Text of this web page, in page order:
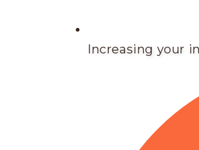
Increasing your